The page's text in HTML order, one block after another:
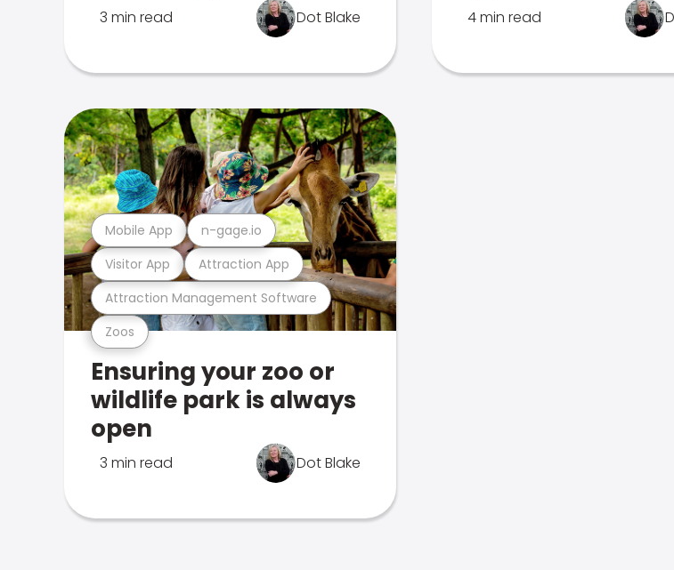
3 min read Dot Blake 4 min read
Zoos
Attraction Management Software
Visitor App Attraction App
Mobile App n-gage.io
Ensuring your zoo or
wildlife park is always
open
3 min read Dot Blake